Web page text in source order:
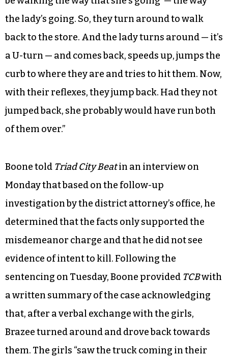
the lady’s going. So, they turn around to walk
back to the store. And the lady turns around — it’s
a U-turn — and comes back, speeds up, jumps the
curb to where they are and tries to hit them. Now,
with their reflexes, they jump back. Had they not
jumped back, she probably would have run both
of them over.”
Boone told Triad City Beatin an interview on
Monday that based on the follow-up
investigation by the district attorney’s office, he
determined that the facts only supported the
misdemeanor charge and that he did not see
evidence of intent to kill. Following the
sentencing on Tuesday, Boone provided TCBwith
a written summary of the case acknowledging
that, after a verbal exchange with the girls,
Brazee turned around and drove back towards
them. The girls “saw the truck coming in their